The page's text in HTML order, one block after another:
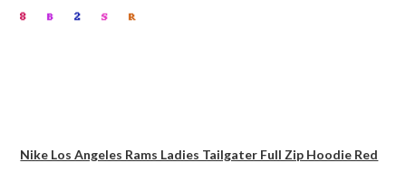
Nike Los Angeles Rams Ladies Tailgater Full Zip Hoodie Red